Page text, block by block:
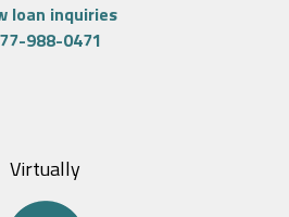
loan inquiries
988-0471
Virtually